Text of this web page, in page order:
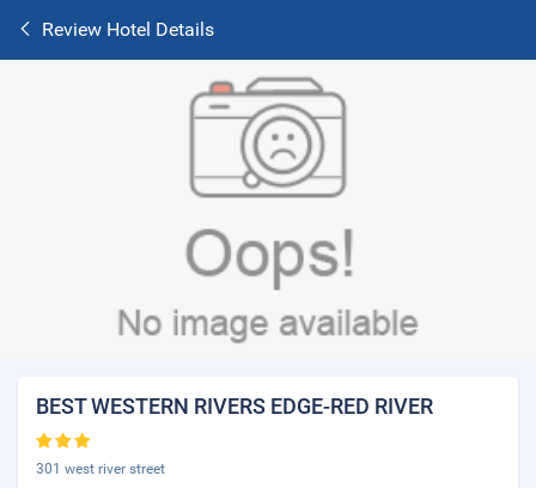
Review Hotel Details
BEST WESTERN RIVERS EDGE-RED RIVER
301 west river street